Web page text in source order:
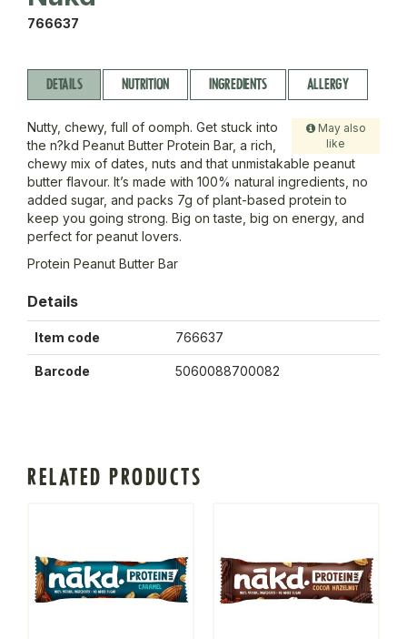
766637
DETAILS NUTRITION INGREDIENTS ALLERGY
May also
like
Nutty, chewy, full of oomph. Get stuck into
the n?kd Peanut Butter Protein Bar, a rich,
chewy mix of dates, nuts and that unmistakable peanut
butter flavour. It’s made with 100% natural ingredients, no
added sugar, and packs 7g of plant-based protein to
keep you going strong. Big on taste, big on energy, and
perfect for peanut lovers.
Protein Peanut Butter Bar
Details
Item code 766637
Barcode 5060088700082
RELATED PRODUCTS